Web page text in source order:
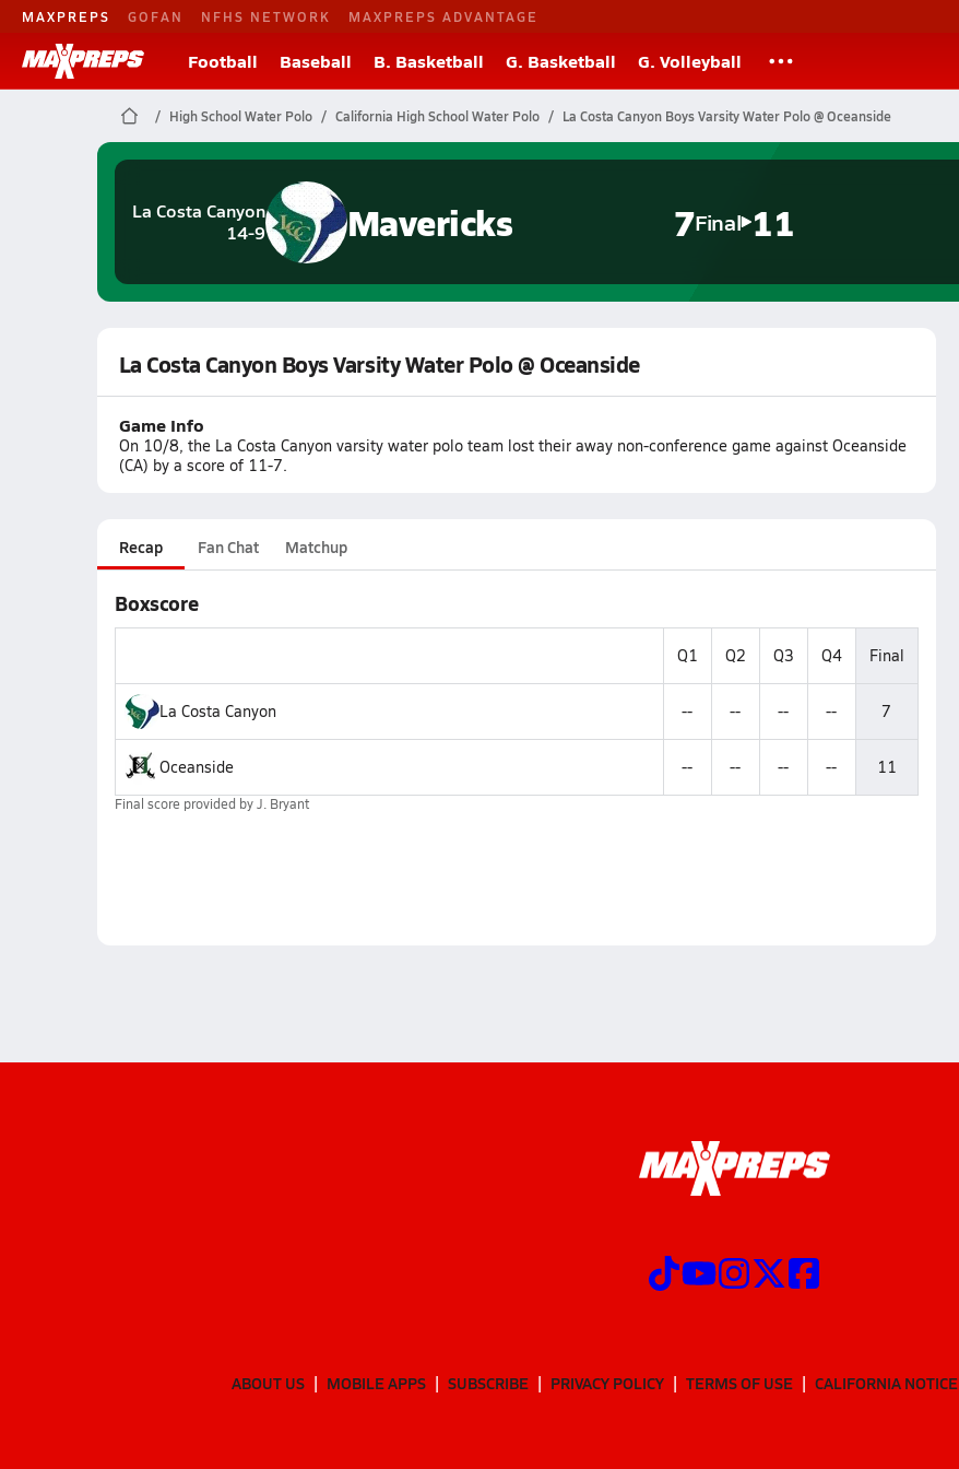
MAXPREPS GOFAN NFHS NETWORK MAXPREPS ADVANTAGE
Football Baseball B. Basketball G. Basketball G. Volleyball
High School Water Polo California High School Water Polo La Costa Canyon Boys Varsity Water Polo @ Oceanside
La Costa Canyon
14-9
Mavericks 7Final 11
La Costa Canyon Boys Varsity Water Polo @ Oceanside
Game Info
On 10/8, the La Costa Canyon varsity water polo team lost their away non-conference game against Oceanside
(CA) by a score of 11-7.
Recap Fan Chat Matchup
Boxscore
Q1 Q2 Q3 Q4 Final
La Costa Canyon -- -- -- -- 7
Oceanside -- -- -- -- 11
Final score provided byJ. Bryant
ABOUT US MOBILE APPS SUBSCRIBE PRIVACY POLICY TERMS OF USE CALIFORNIA NOTICE